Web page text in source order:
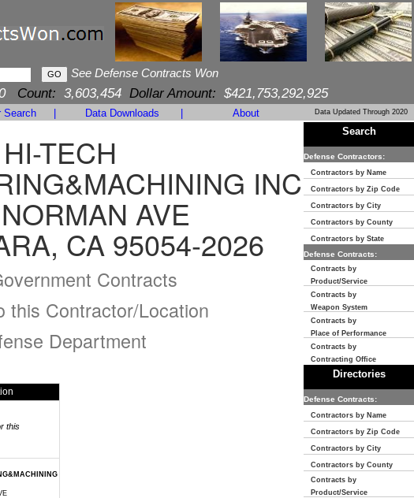
See Defense Contracts Won
Count: 3,603,454 Dollar Amount: $421,753,292,925
Search Data Downloads About Data Updated Through 2020
HI-TECH
INC
AVE
CA 95054-2026
Contracts
this Contractor/Location
Department
this
Search
Defense Contractors:
Contractors by Name
Contractors by Zip Code
Contractors by City
Contractors by County
Contractors by State
Defense Contracts:
Contracts by
Product/Service
Contracts by
Weapon System
Contracts by
Place of Performance
Contracts by
Contracting Office
Directories
Defense Contracts:
Contractors by Name
Contractors by Zip Code
Contractors by City
Contractors by County
Contracts by
Product/Service